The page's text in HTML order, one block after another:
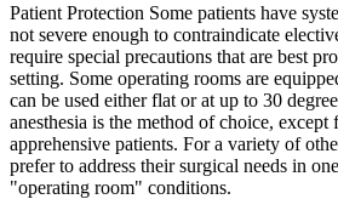
Patient Protection Some patients have
not severe enough to contraindicate
require special precautions that are best
setting. Some operating rooms are
can be used either flat or at up to 30
anesthesia is the method of choice, except
apprehensive patients. For a variety of
prefer to address their surgical needs in
"operating room" conditions.